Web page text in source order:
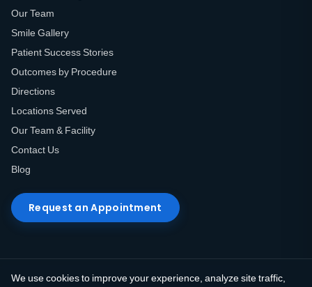
Our Team
Smile Gallery
Patient Success Stories
Outcomes by Procedure
Directions
Locations Served
Our Team & Facility
Contact Us
Blog
Request an Appointment
We use cookies to improve your experience, analyze site traffic,